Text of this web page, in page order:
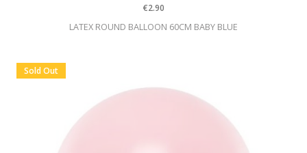
LATEX ROUND BALLOON 60CM BABY BLUE
€2.90
Sold Out